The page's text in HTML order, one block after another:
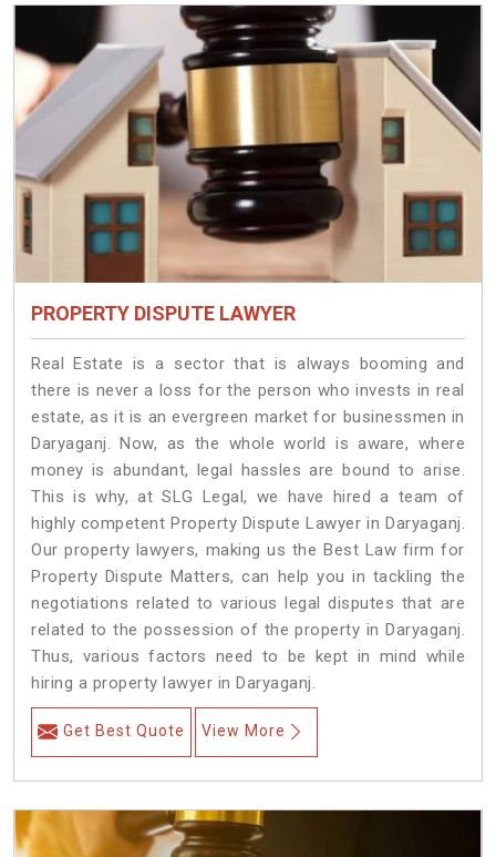
PROPERTY DISPUTE LAWYER
Real Estate is a sector that is always booming and
there is never a loss for the person who invests in real
estate, as it is an evergreen market for businessmen in
Daryaganj. Now, as the whole world is aware, where
money is abundant, legal hassles are bound to arise.
This is why, at SLG Legal, we have hired a team of
highly competent Property Dispute Lawyer in Daryaganj.
Our property lawyers, making us the Best Law firm for
Property Dispute Matters, can help you in tackling the
negotiations related to various legal disputes that are
related to the possession of the property in Daryaganj.
Thus, various factors need to be kept in mind while
hiring a property lawyer in Daryaganj.
Get Best Quote View More